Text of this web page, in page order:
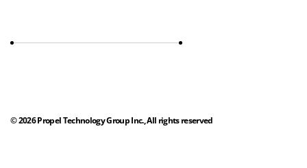
©2026Propel Technology Group Inc., All rights reserved